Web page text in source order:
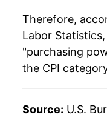
2000 $34.83
2001
2003
Therefore,
Labor
"purchasing
the CPI
Source: U.S.